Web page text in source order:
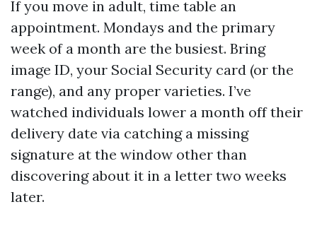
If you move in adult, time table an
appointment. Mondays and the primary
week of a month are the busiest. Bring
image ID, your Social Security card (or the
range), and any proper varieties. I’ve
watched individuals lower a month off their
delivery date via catching a missing
signature at the window other than
discovering about it in a letter two weeks
later.